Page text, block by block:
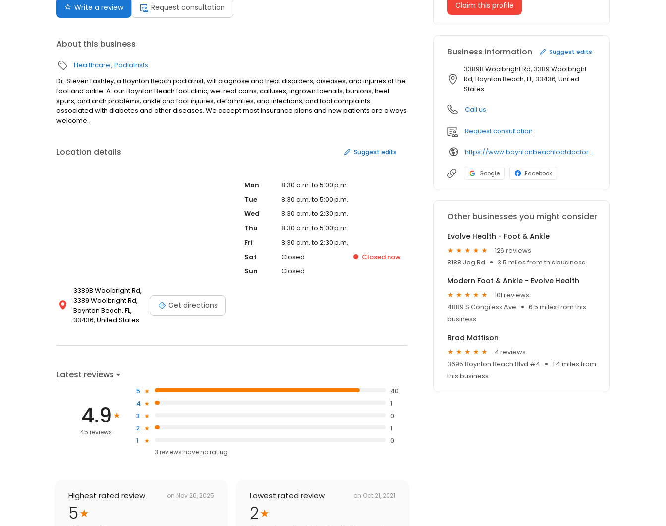
Write a review Request consultation
About this business
Healthcare Podiatrists
Dr. Steven Lashley, a Boynton Beach podiatrist, will diagnose and treat disorders, diseases, and injuries of the
foot and ankle. At our Boynton Beach foot clinic, we treat corns, calluses, ingrown toenails, bunions, heel
spurs, and arch problems; ankle and foot injuries, deformities, and infections; and foot complaints
associated with diabetes and other diseases. We accept most insurance plans and new patients are always
welcome.
Location details Suggest edits
3389B Woolbright Rd,
3389 Woolbright Rd,
Boynton Beach, FL,
33436, United States
Get directions
Mon
8:30 a.m. to 5:00 p.m.
Tue
8:30 a.m. to 5:00 p.m.
Wed
8:30 a.m. to 2:30 p.m.
Thu
8:30 a.m. to 5:00 p.m.
Fri
8:30 a.m. to 2:30 p.m.
Sat
Closed Closed now
Sun
Closed
Latest reviews
4.9
45 reviews
5
40
4
1
3
0
2
1
1
0
3 reviews haveno rating
Highest rated review on Nov 26, 2025
5
Lowest rated review on Oct 21, 2021
2
Claim this profile
Business information Suggest edits
3389B Woolbright Rd, 3389 Woolbright
Rd, Boynton Beach, FL, 33436, United
States
Call us
Request consultation
https://www.boyntonbeachfootdoctor.com/
Google Facebook
Other businesses you might consider
Evolve Health - Foot & Ankle
126 reviews
8188 Jog Rd
3.5 miles from this business
Modern Foot & Ankle - Evolve Health
101 reviews
4889 S Congress Ave
6.5 miles from this
business
Brad Mattison
4 reviews
3695 Boynton Beach Blvd #4
1.4 miles from
this business